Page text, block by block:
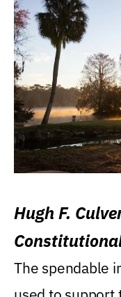
Hugh F.
Levin College
The spendable